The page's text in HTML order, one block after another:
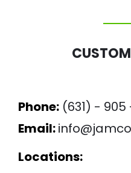
Phone: (631) - 905
Email:
Locations: